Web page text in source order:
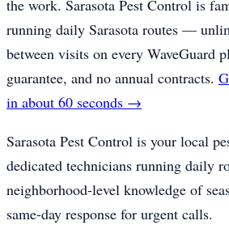
the work. Sarasota Pest Control is
running daily Sarasota routes —
between visits on every WaveGuard
guarantee, and no annual contracts.
in about 60 seconds →
Sarasota Pest Control is your local
dedicated technicians running daily
neighborhood-level knowledge of
same-day response for urgent calls.